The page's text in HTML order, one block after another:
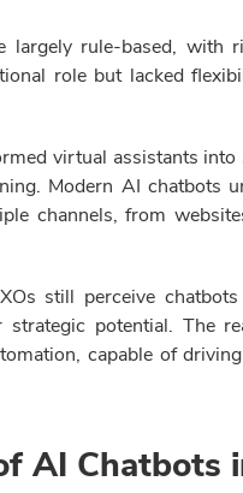
largely rule-based,
role but lacked
virtual assistants
Modern AI chatbots
channels, from
still perceive
potential. The
capable of
AI Chatbots